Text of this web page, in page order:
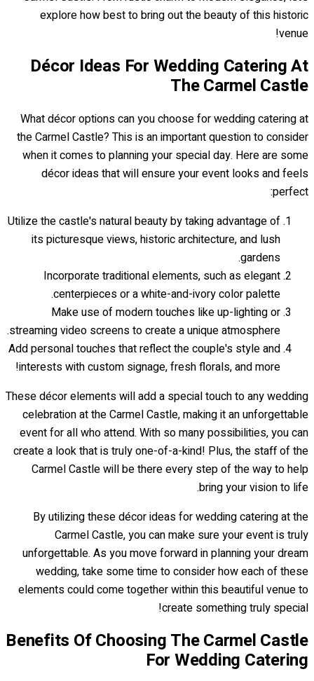
explore how best to bring out the beauty of this historic
venue!
Décor Ideas For Wedding Catering At
The Carmel Castle
What décor options can you choose for wedding catering at
the Carmel Castle? This is an important question to consider
when it comes to planning your special day. Here are some
décor ideas that will ensure your event looks and feels
perfect:
Utilize the castle's natural beauty by taking advantage of
its picturesque views, historic architecture, and lush
gardens.
Incorporate traditional elements, such as elegant
centerpieces or a white-and-ivory color palette.
Make use of modern touches like up-lighting or
streaming video screens to create a unique atmosphere.
Add personal touches that reflect the couple's style and
interests with custom signage, fresh florals, and more!
These décor elements will add a special touch to any wedding
celebration at the Carmel Castle, making it an unforgettable
event for all who attend. With so many possibilities, you can
create a look that is truly one-of-a-kind! Plus, the staff of the
Carmel Castle will be there every step of the way to help
bring your vision to life.
By utilizing these décor ideas for wedding catering at the
Carmel Castle, you can make sure your event is truly
unforgettable. As you move forward in planning your dream
wedding, take some time to consider how each of these
elements could come together within this beautiful venue to
create something truly special!
Benefits Of Choosing The Carmel Castle
For Wedding Catering